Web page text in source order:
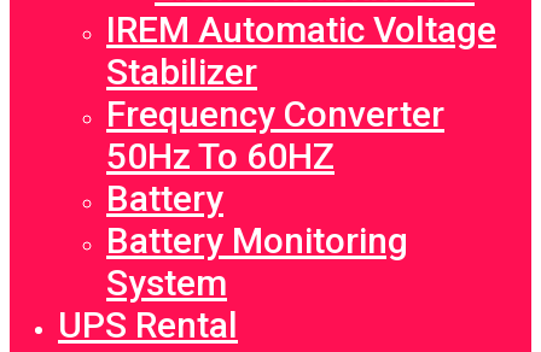
IREM Automatic Voltage
Stabilizer
Frequency Converter
50Hz To 60HZ
Battery
Battery Monitoring
System
UPS Rental